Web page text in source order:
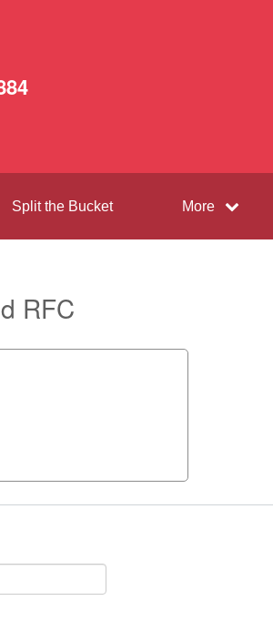
Split the Bucket More
RFC